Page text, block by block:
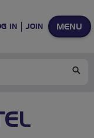
MENU
IN JOIN